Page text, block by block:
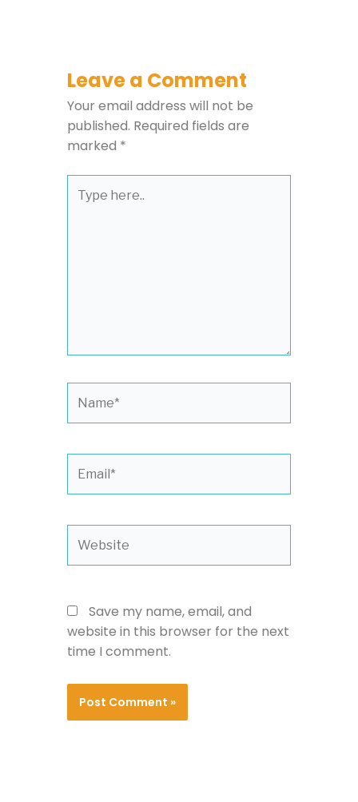
Leave a Comment
Your email address will not be
published. Required fields are
marked *
here..
Save my name, email, and
website in this browser for the next
time I comment.